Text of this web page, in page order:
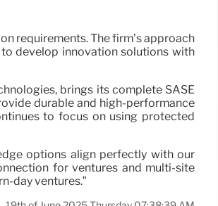
requirements. The firm’s approach
to develop innovation solutions with
brings its complete SASE
durable and high-performance
to focus on using protected
options align perfectly with our
for ventures and multi-site
day ventures.”